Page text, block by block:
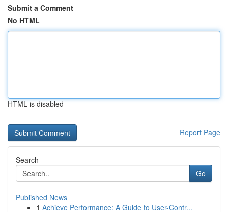
Submit a Comment
No HTML
HTML is disabled
Report Page
Search
Go
Published News
1 Achieve Performance: A Guide to User-Contr...